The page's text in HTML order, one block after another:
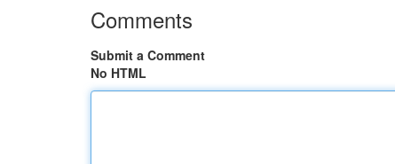
Comments
Submit a Comment
No HTML